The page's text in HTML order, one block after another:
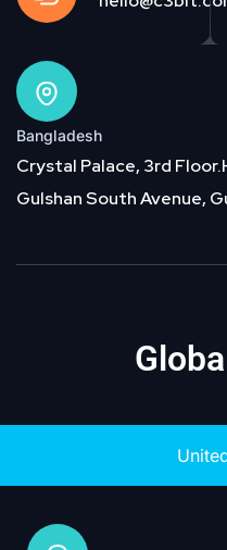
Bangladesh
Crystal Palace, 3rd
Gulshan South Avenue,